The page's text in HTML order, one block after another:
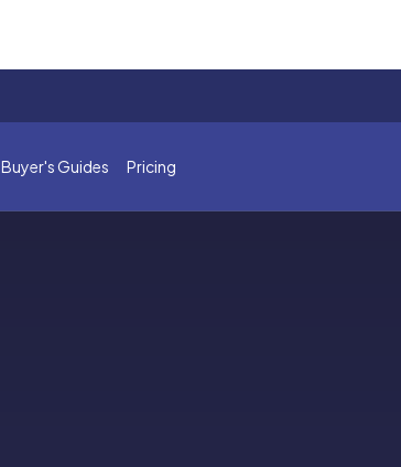
Buyer's Guides Pricing